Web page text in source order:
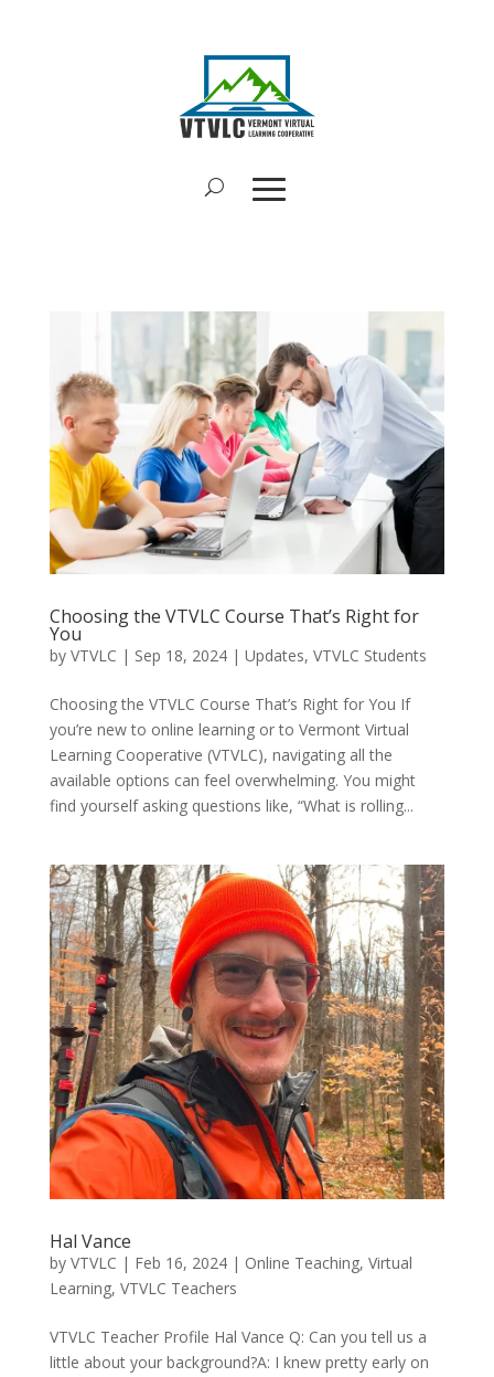
Choosing the VTVLC Course That’s Right for
You
by VTVLC | Sep 18, 2024| Updates, VTVLC Students
Choosing the VTVLC Course That’s Right for You If
you’re new to online learning or to Vermont Virtual
Learning Cooperative (VTVLC), navigating all the
available options can feel overwhelming. You might
find yourself asking questions like, “What is rolling...
Hal Vance
by VTVLC | Feb 16, 2024| Online Teaching, Virtual
Learning, VTVLC Teachers
VTVLC Teacher Profile Hal Vance Q: Can you tell us a
little about your background?A: I knew pretty early on